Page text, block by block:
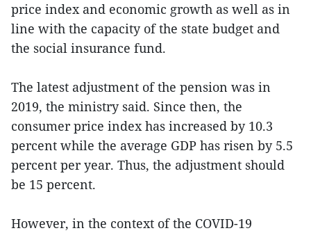
price index and economic growth as well as in
line with the capacity of the state budget and
the social insurance fund.
The latest adjustment of the pension was in
2019, the ministry said. Since then, the
consumer price index has increased by 10.3
percent while the average GDP has risen by 5.5
percent per year. Thus, the adjustment should
be 15 percent.
However, in the context of the COVID-19